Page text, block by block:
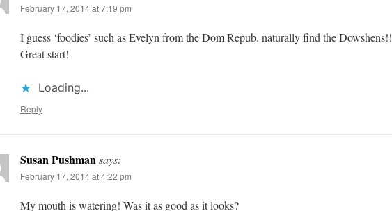
February 17, 2014 at 7:19 pm
I guess ‘foodies’ such as Evelyn from the Dom Repub. naturally find the Dowshens!!
Great start!
Loading...
Reply
Susan Pushmansays:
February 17, 2014 at 4:22 pm
My mouth is watering! Was it as good as it looks?